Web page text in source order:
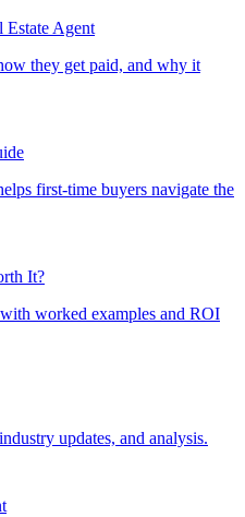
Estate Agent
they get paid, and why it
first-time buyers navigate the
It?
worked examples and ROI
updates, and analysis.